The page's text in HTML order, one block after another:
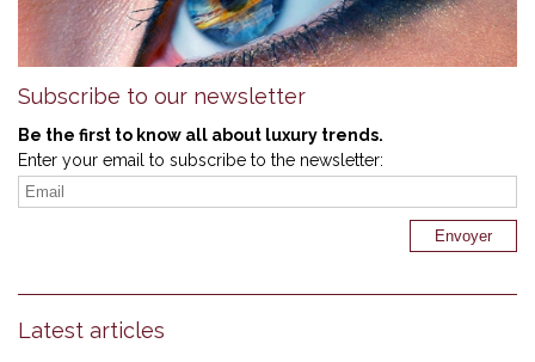
Subscribe to our newsletter
Be the first to know all about luxury trends.
Enter your email to subscribe to the newsletter:
Latest articles